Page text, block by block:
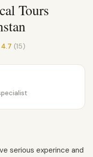
Tours
(15)
serious experince and